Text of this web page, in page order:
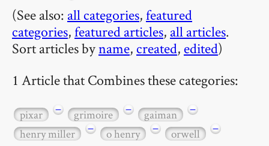
(See also: all categories,featured
categories,featured articles, all articles.
Sort articles byname, created, edited)
1 Article that Combines these categories:
pixar − grimoire − gaiman
−
henry miller
− o henry − orwell −